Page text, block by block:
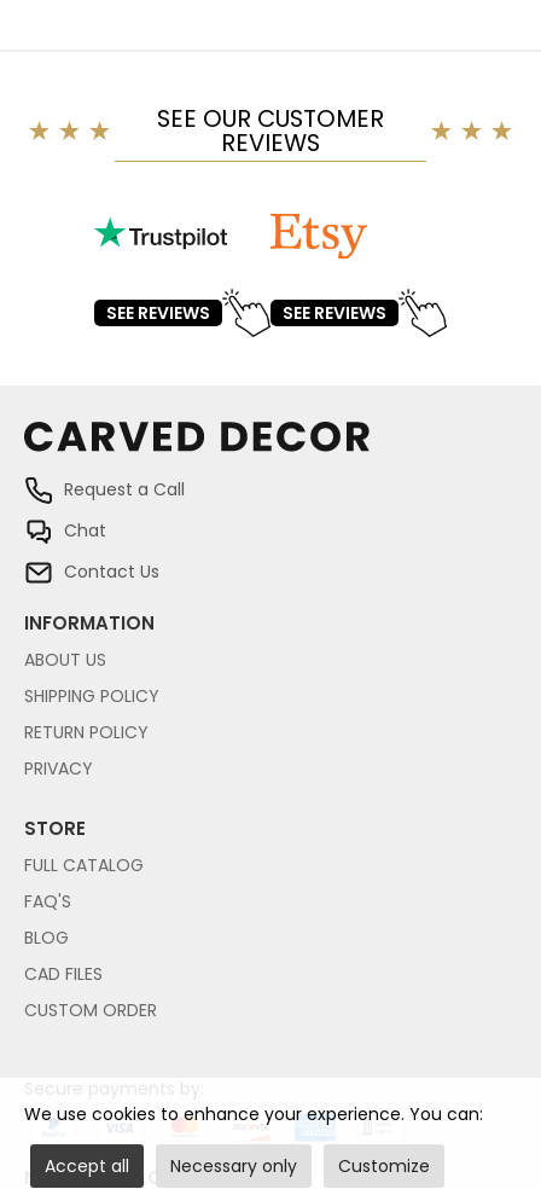
SEE OUR CUSTOMER
REVIEWS
SEE REVIEWS SEE REVIEWS
Request a Call
Chat
Contact Us
INFORMATION
ABOUT US
SHIPPING POLICY
RETURN POLICY
PRIVACY
STORE
FULL CATALOG
FAQ'S
BLOG
CAD FILES
CUSTOM ORDER
Secure payments by:
NO PAYPAL ACCOUNT NEEDED!
We use cookies to enhance your experience. You can:
Accept all Necessary only Customize